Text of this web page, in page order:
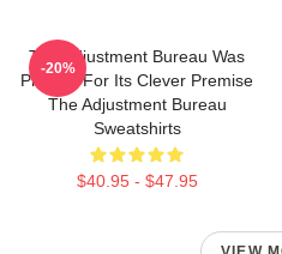
The Adjustment Bureau Was
Praised For Its Clever Premise
The Adjustment Bureau
Sweatshirts
$40.95 - $47.95
-20%